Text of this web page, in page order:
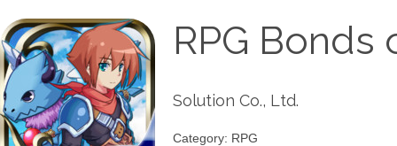
RPG
Solution Co., Ltd.
Category: RPG